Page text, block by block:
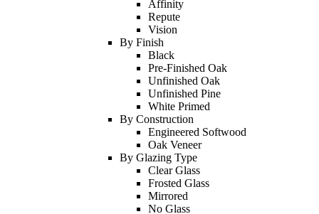
Affinity
Repute
Vision
By Finish
Black
Pre-Finished Oak
Unfinished Oak
Unfinished Pine
White Primed
By Construction
Engineered Softwood
Oak Veneer
By Glazing Type
Clear Glass
Frosted Glass
Mirrored
No Glass